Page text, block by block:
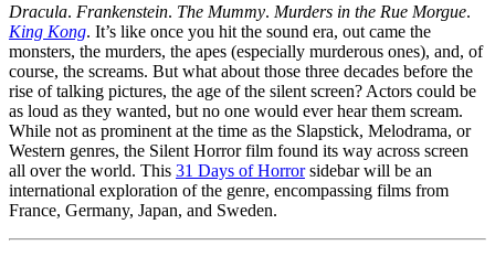
Dracula. Frankenstein. The Mummy. Murders in the Rue Morgue.
King Kong. It’s like once you hit the sound era, out came the
monsters, the murders, the apes (especially murderous ones), and, of
course, the screams. But what about those three decades before the
rise of talking pictures, the age of the silent screen? Actors could be
as loud as they wanted, but no one would ever hear them scream.
While not as prominent at the time as the Slapstick, Melodrama, or
Western genres, the Silent Horror film found its way across screen
all over the world. This 31 Days of Horrorsidebar will be an
international exploration of the genre, encompassing films from
France, Germany, Japan, and Sweden.